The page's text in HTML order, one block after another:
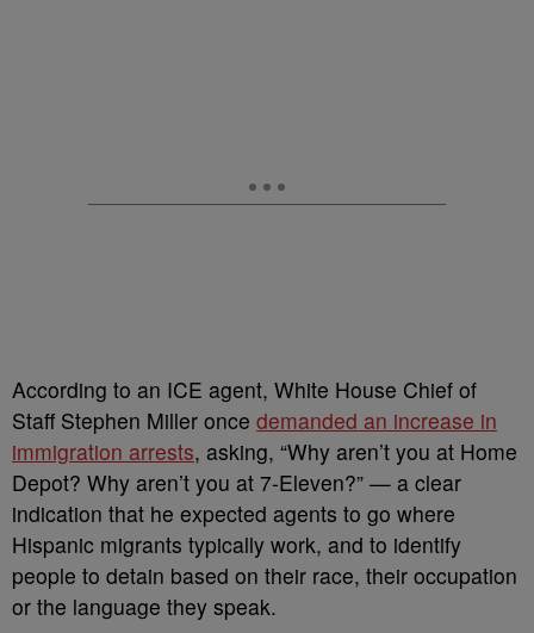
According to an ICE agent, White House Chief of
Staff Stephen Miller once demanded an increase in
immigration arrests, asking, “Why aren’t you at Home
Depot? Why aren’t you at 7-Eleven?” — a clear
indication that he expected agents to go where
Hispanic migrants typically work, and to identify
people to detain based on their race, their occupation
or the language they speak.